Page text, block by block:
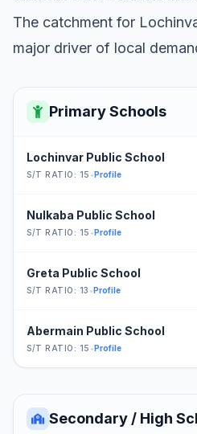
The catchment for
major driver of local
Primary Schools
Lochinvar Public School
S/T RATIO: 15 •Profile
Nulkaba Public School
S/T RATIO: 15 •Profile
Greta Public School
S/T RATIO: 13 •Profile
Abermain Public School
S/T RATIO: 15 •Profile
Secondary / High